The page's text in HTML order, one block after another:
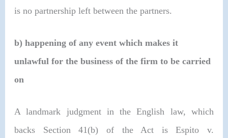
is no partnership left between the partners.
b) happening of any event which makes it
unlawful for the business of the firm to be carried
on
A landmark judgment in the English law, which
backs Section 41(b) of the Act is Espito v.